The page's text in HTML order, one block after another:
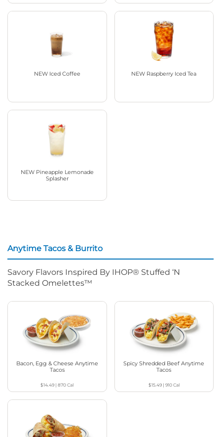
NEW Iced Coffee NEW Raspberry Iced Tea
NEW Pineapple Lemonade
Splasher
Anytime Tacos & Burrito
Savory Flavors Inspired By IHOP® Stuffed ‘N
Stacked Omelettes™
Bacon, Egg & Cheese Anytime
Tacos
$14.49 |870Cal
Spicy Shredded Beef Anytime
Tacos
$15.49| 910Cal